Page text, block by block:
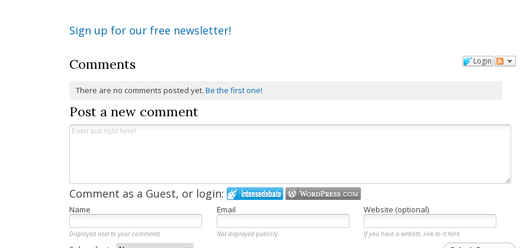
Sign up for our free newsletter!
Login
Comments
There are no comments posted yet.Be the first one!
Post a new comment
Comment as a Guest, or login:
Name Email Website (optional)
Displayed next to your comments. Not displayed publicly.
If you have a website, link to it here.